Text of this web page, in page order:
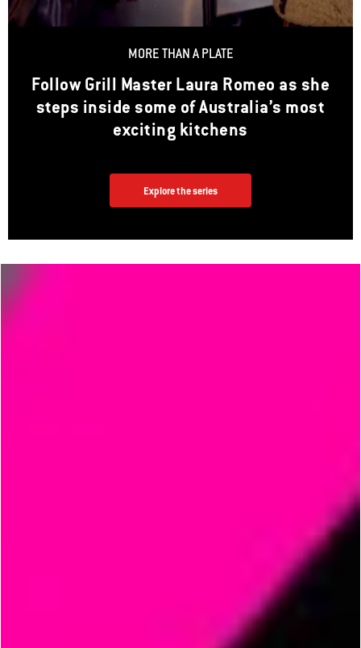
MORE THAN A PLATE
Follow Grill Master Laura Romeo as she
steps inside some of Australia’s most
exciting kitchens
Explore the series